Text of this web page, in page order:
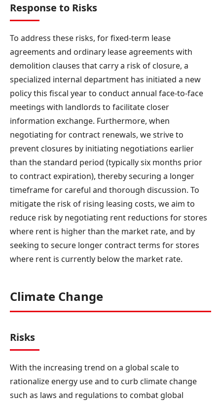
Response to Risks
To address these risks, for fixed-term lease
agreements and ordinary lease agreements with
demolition clauses that carry a risk of closure, a
specialized internal department has initiated a new
policy this fiscal year to conduct annual face-to-face
meetings with landlords to facilitate closer
information exchange. Furthermore, when
negotiating for contract renewals, we strive to
prevent closures by initiating negotiations earlier
than the standard period (typically six months prior
to contract expiration), thereby securing a longer
timeframe for careful and thorough discussion. To
mitigate the risk of rising leasing costs, we aim to
reduce risk by negotiating rent reductions for stores
where rent is higher than the market rate, and by
seeking to secure longer contract terms for stores
where rent is currently below the market rate.
Climate Change
Risks
With the increasing trend on a global scale to
rationalize energy use and to curb climate change
such as laws and regulations to combat global